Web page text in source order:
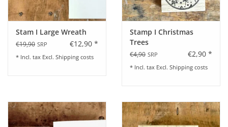
Stam I Large Wreath
€19,90 SRP €12,90 *
* Incl. tax Excl. Shipping costs
Stamp I Christmas
Trees
€4,90 SRP €2,90 *
* Incl. tax Excl. Shipping costs